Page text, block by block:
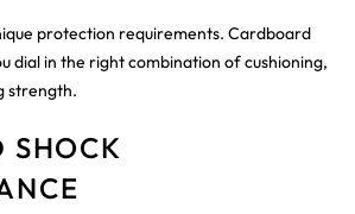
protection requirements. Cardboard
dial in the right combination of cushioning,
strength.
SHOCK